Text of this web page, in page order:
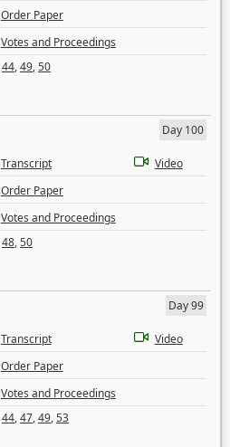
Order Paper
Votes and Proceedings
44,49,50
Day 100
Transcript
Video
Order Paper
Votes and Proceedings
48,50
Day 99
Transcript
Video
Order Paper
Votes and Proceedings
44,47,49,53